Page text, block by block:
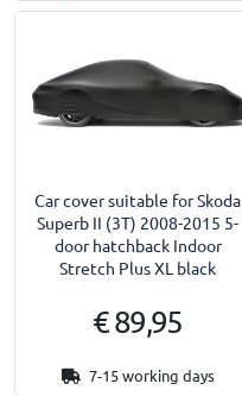
Car cover suitable for Skoda
Superb II (3T) 2008-2015 5-
door hatchback Indoor
Stretch Plus XL black
€ 89,95
7-15 working days